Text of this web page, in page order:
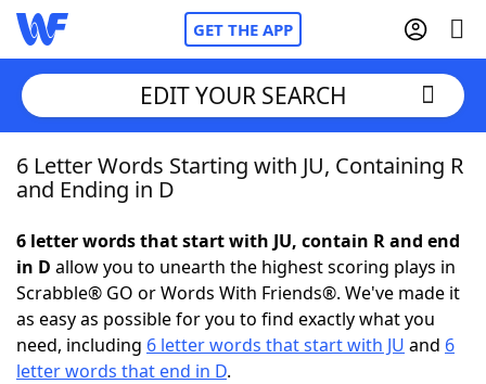
GET THE APP
Home
NYT Crossplay Cheat
ScrabbleHelpers
EDIT YOUR SEARCH
6 Letter Words Starting with JU, Containing R
and Ending in D
6 letter words that start with JU, contain R and end
in D allow you to unearth the highest scoring plays in
Scrabble® GO or Words With Friends®. We've made it
as easy as possible for you to find exactly what you
need, including 6 letter words that start with JU and 6
letter words that end in D.